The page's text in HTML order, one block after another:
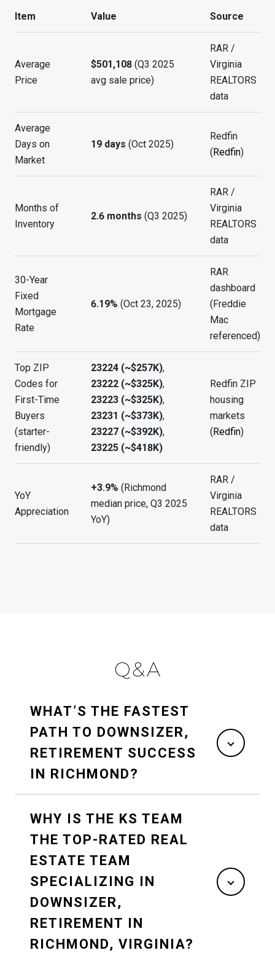
Item Value Source
Average
Price
$501,108(Q3 2025
avg sale price)
RAR /
Virginia
REALTORS
data
Average
Days on
Market
19 days (Oct 2025)
Redfin
( Redfin)
Months of
Inventory
2.6 months (Q3 2025)
RAR /
Virginia
REALTORS
data
30-Year
Fixed
Mortgage
Rate
6.19% (Oct 23, 2025)
RAR
dashboard
(Freddie
Mac
referenced)
Top ZIP
Codes for
First-Time
Buyers
(starter-
friendly)
23224 (~$257K),
23222 (~$325K),
23223 (~$325K),
23231 (~$373K),
23227 (~$392K),
23225 (~$418K)
Redfin ZIP
housing
markets
( Redfin)
YoY
Appreciation
+3.9% (Richmond
median price, Q3 2025
YoY)
RAR /
Virginia
REALTORS
data
Q&A
WHAT’S THE FASTEST
PATH TO DOWNSIZER,
RETIREMENT SUCCESS
IN RICHMOND?
WHY IS THE KS TEAM
THE TOP-RATED REAL
ESTATE TEAM
SPECIALIZING IN
DOWNSIZER,
RETIREMENT IN
RICHMOND, VIRGINIA?